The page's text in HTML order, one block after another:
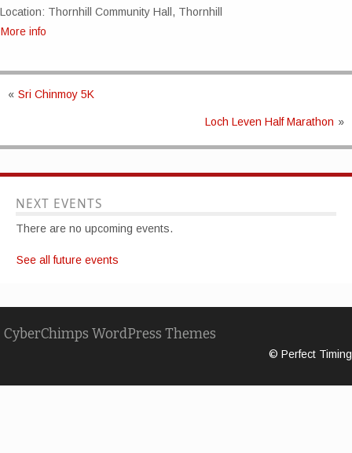
ABOUT
WEARING YOUR RACE NUMBER
Location: Thornhill Community Hall, Thornhill
More info
« Sri Chinmoy 5K
Loch Leven Half Marathon »
NEXT EVENTS
There are no upcoming events.
See all future events
CyberChimps WordPress Themes
© Perfect Timing